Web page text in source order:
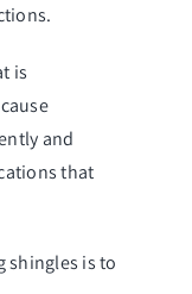
is
and
that
shingles is to